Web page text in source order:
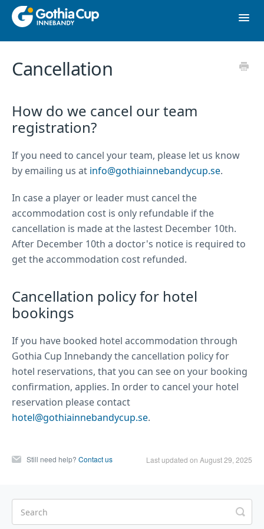
Cancellation
How do we cancel our team
registration?
If you need to cancel your team, please let us know
by emailing us at info@gothiainnebandycup.se.
In case a player or leader must cancel the
accommodation cost is only refundable if the
cancellation is made at the lastest December 10th.
After December 10th a doctor's notice is required to
get the accommodation cost refunded.
Cancellation policy for hotel
bookings
If you have booked hotel accommodation through
Gothia Cup Innebandy the cancellation policy for
hotel reservations, that you can see on your booking
confirmation, applies. In order to cancel your hotel
reservation please contact
hotel@gothiainnebandycup.se.
Still need help? Contact us Last updated on August 29, 2025